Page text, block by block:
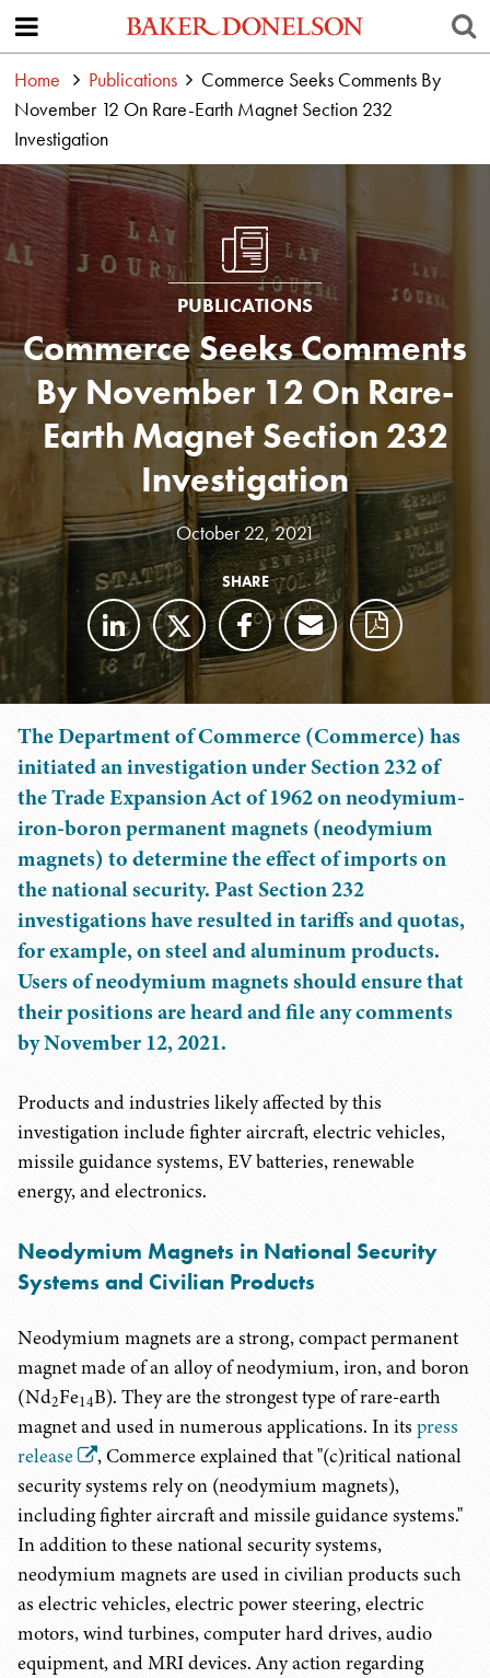
Home Publications
Commerce Seeks Comments By
November 12 On Rare-Earth Magnet Section 232
Investigation
PUBLICATIONS
Commerce Seeks Comments
By November 12 On Rare-
Earth Magnet Section 232
Investigation
October 22, 2021
SHARE
The Department of Commerce (Commerce) has
initiated an investigation under Section 232 of
the Trade Expansion Act of 1962 on neodymium-
iron-boron permanent magnets (neodymium
magnets) to determine the effect of imports on
the national security. Past Section 232
investigations have resulted in tariffs and quotas,
for example, on steel and aluminum products.
Users of neodymium magnets should ensure that
their positions are heard and file any comments
by November 12, 2021.
Products and industries likely affected by this
investigation include fighter aircraft, electric vehicles,
missile guidance systems, EV batteries, renewable
energy, and electronics.
Neodymium Magnets in National Security
Systems and Civilian Products
Neodymium magnets are a strong, compact permanent
magnet made of an alloy of neodymium, iron, and boron
(Nd2Fe14B). They are the strongest type of rare-earth
magnet and used in numerous applications. In its press
release
, Commerce explained that "(c)ritical national
security systems rely on (neodymium magnets),
including fighter aircraft and missile guidance systems."
In addition to these national security systems,
neodymium magnets are used in civilian products such
as electric vehicles, electric power steering, electric
motors, wind turbines, computer hard drives, audio
equipment, and MRI devices. Any action regarding